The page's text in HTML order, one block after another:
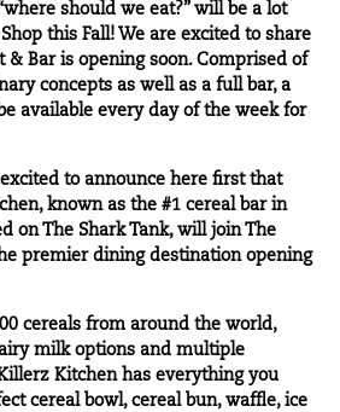
should we eat?” will be a lot
this Fall! We are excited to share
& Bar is opening soon. Comprised of
concepts as well as a full bar, a
available every day of the week for
to announce here first that
, known as the #1 cereal bar in
on The Shark Tank, will joinThe
premier dining destination opening
cereals from around the world,
milk options and multiple
Kitchen has everything you
cereal bowl, cereal bun, waffle, ice